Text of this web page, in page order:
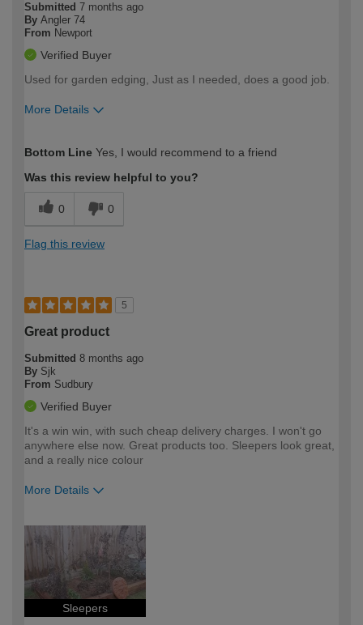
Submitted 7 months ago
By Angler 74
From Newport
Verified Buyer
Used for garden edging, Just as I needed, does a good job.
More Details
expertise?
Bottom Line Yes, I would recommend to a friend
Was this review helpful to you?
0 0
Flag this review
5
Great product
Submitted 8 months ago
By Sjk
From Sudbury
Verified Buyer
It's a win win, with such cheap delivery charges. I won't go
anywhere else now. Great products too. Sleepers look great,
and a really nice colour
More Details
expertise?
Sleepers